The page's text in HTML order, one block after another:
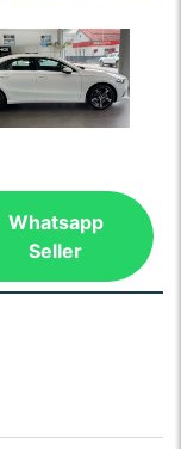
Whatsapp
Seller